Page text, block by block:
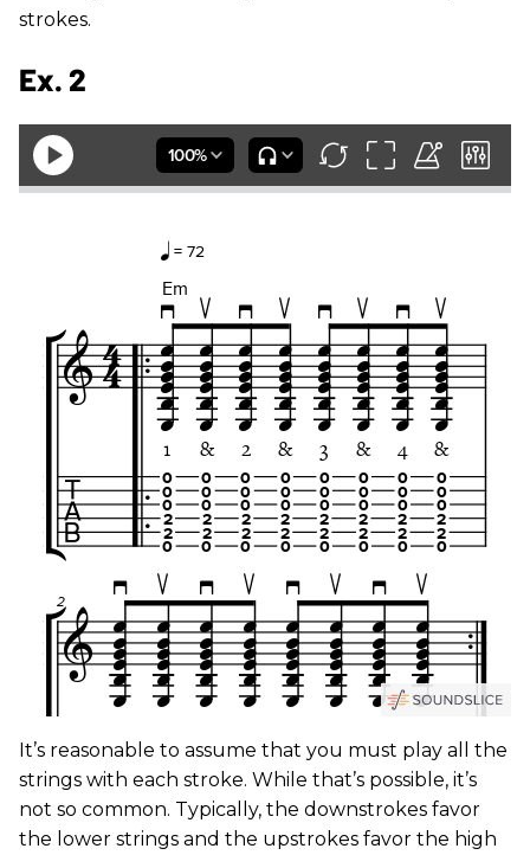
strokes.
Ex. 2
It’s reasonable to assume that you must play all the
strings with each stroke. While that’s possible, it’s
not so common. Typically, the downstrokes favor
the lower strings and the upstrokes favor the high